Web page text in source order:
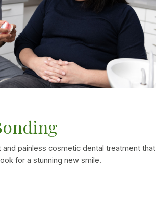
painless cosmetic dental treatment that
for a stunning new smile.